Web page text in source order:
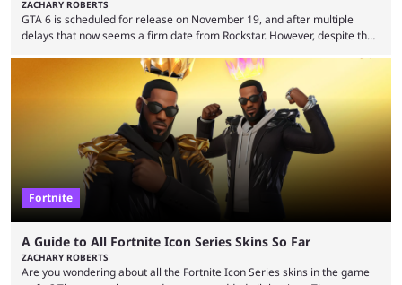
ZACHARY ROBERTS
GTA 6 is scheduled for release on November 19, and after multiple
delays that now seems a firm date from Rockstar. However, despite the
waiting for the third trailer. The first two gave major storyline clues and
showed the beautiful world of Leonida, but with just over three months
until release, fans are expecting the latest trailer to ...
Fortnite
A Guide to All Fortnite Icon Series Skins So Far
ZACHARY ROBERTS
Are you wondering about all the Fortnite Icon Series skins in the game